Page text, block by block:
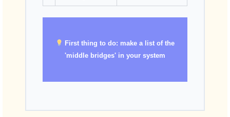
First thing to do: make a list of the
'middle bridges' in your system